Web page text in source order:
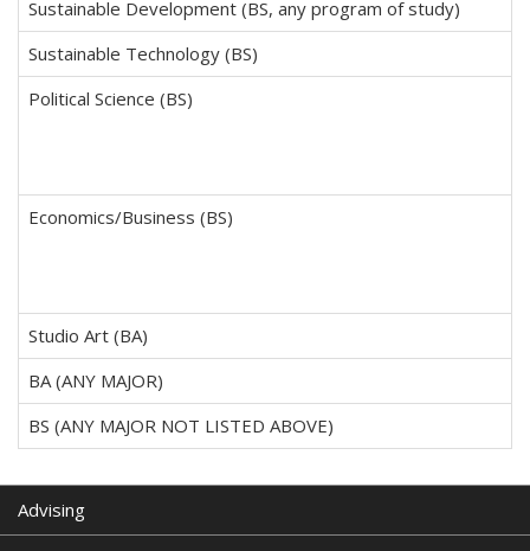
Sustainable Development (BS, any program of study)
Sustainable Technology (BS)
Political Science (BS)
Economics/Business (BS)
Studio Art (BA)
BA (ANY MAJOR)
BS (ANY MAJOR NOT LISTED ABOVE)
Advising